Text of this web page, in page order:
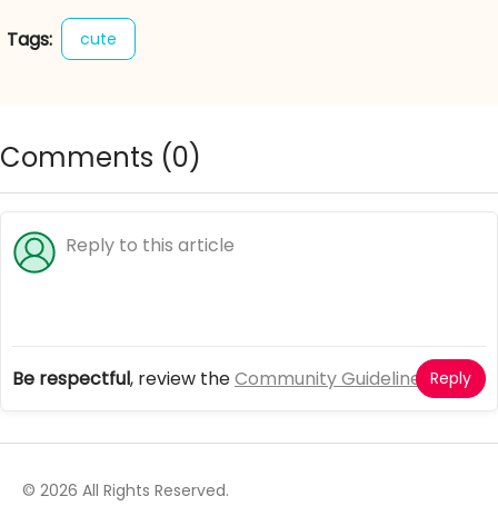
Tags: cute
Comments (0)
Be respectful, review theCommunity Guidelines Reply
© 2026 All Rights Reserved.